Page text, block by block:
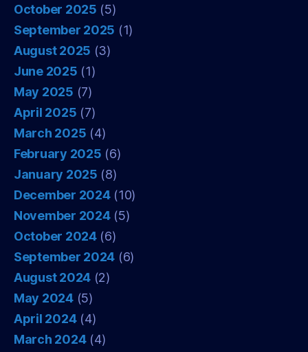
October 2025 (5)
September 2025 (1)
August 2025 (3)
June 2025 (1)
May 2025 (7)
April 2025 (7)
March 2025 (4)
February 2025 (6)
January 2025 (8)
December 2024(10)
November 2024(5)
October 2024(6)
September 2024 (6)
August 2024 (2)
May 2024(5)
April 2024(4)
March 2024(4)